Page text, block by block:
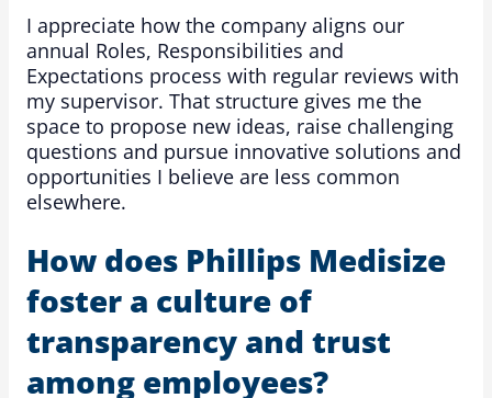
I appreciate how the company aligns our
annual Roles, Responsibilities and
Expectations process with regular reviews with
my supervisor. That structure gives me the
space to propose new ideas, raise challenging
questions and pursue innovative solutions and
opportunities I believe are less common
elsewhere.
How does Phillips Medisize
foster a culture of
transparency and trust
among employees?